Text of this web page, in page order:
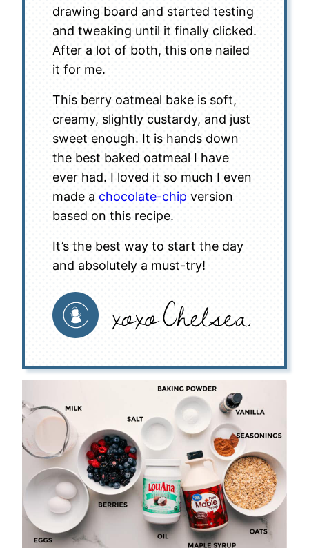
drawing board and started testing
and tweaking until it finally clicked.
After a lot of both, this one nailed
it for me.
This berry oatmeal bake is soft,
creamy, slightly custardy, and just
sweet enough. It is hands down
the best baked oatmeal I have
ever had. I loved it so much I even
made a chocolate-chip version
based on this recipe.
It’s the best way to start the day
and absolutely a must-try!